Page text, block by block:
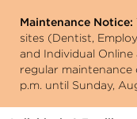
main
content
Maintenance Notice:
sites (Dentist,
and Individual
regular
p.m. until Sunday,